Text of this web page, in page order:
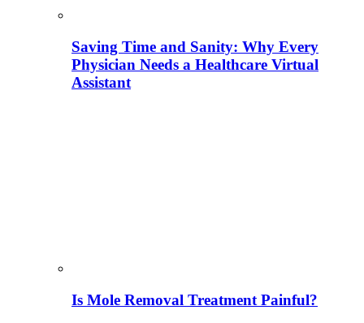
Saving Time and Sanity: Why Every
Physician Needs a Healthcare Virtual
Assistant
Is Mole Removal Treatment Painful?